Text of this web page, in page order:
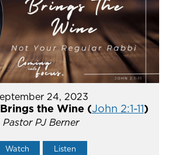
24, 2023
the Wine (John 2:1-11)
Pastor PJ Berner
Watch Listen